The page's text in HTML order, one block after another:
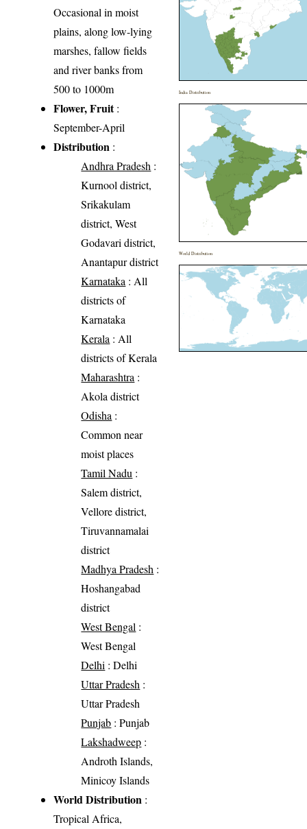
Occasional in moist
plains, along low-lying
marshes, fallow fields
and river banks from
500 to 1000m
Flower, Fruit:
September-April
Distribution :
Andhra Pradesh :
Kurnool district,
Srikakulam
district, West
Godavari district,
Anantapur district
Karnataka : All
districts of
Karnataka
Kerala : All
districts of Kerala
Maharashtra :
Akola district
Odisha :
Common near
moist places
Tamil Nadu :
Salem district,
Vellore district,
Tiruvannamalai
district
Madhya Pradesh :
Hoshangabad
district
West Bengal :
West Bengal
Delhi : Delhi
Uttar Pradesh :
Uttar Pradesh
Punjab : Punjab
Lakshadweep :
Androth Islands,
Minicoy Islands
World Distribution :
Tropical Africa,
India Distribution
World Distribution